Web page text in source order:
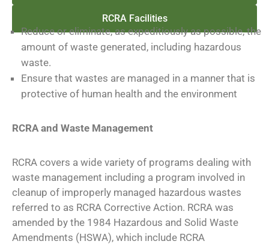
RCRA Facilities
Reduce or eliminate, as expeditiously as possible, the
amount of waste generated, including hazardous
waste.
Ensure that wastes are managed in a manner that is
protective of human health and the environment
RCRA and Waste Management
RCRA covers a wide variety of programs dealing with
waste management including a program involved in
cleanup of improperly managed hazardous wastes
referred to as RCRA Corrective Action. RCRA was
amended by the 1984 Hazardous and Solid Waste
Amendments (HSWA), which include RCRA